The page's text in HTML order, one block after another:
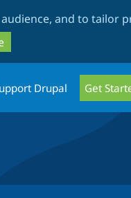
and to tailor
Drupal Get